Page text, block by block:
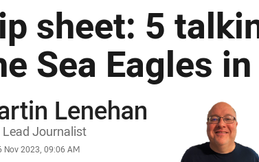
sheet: 5
Sea Eagles
Lenehan
Lead Journalist
Nov 2023, 09:06 AM